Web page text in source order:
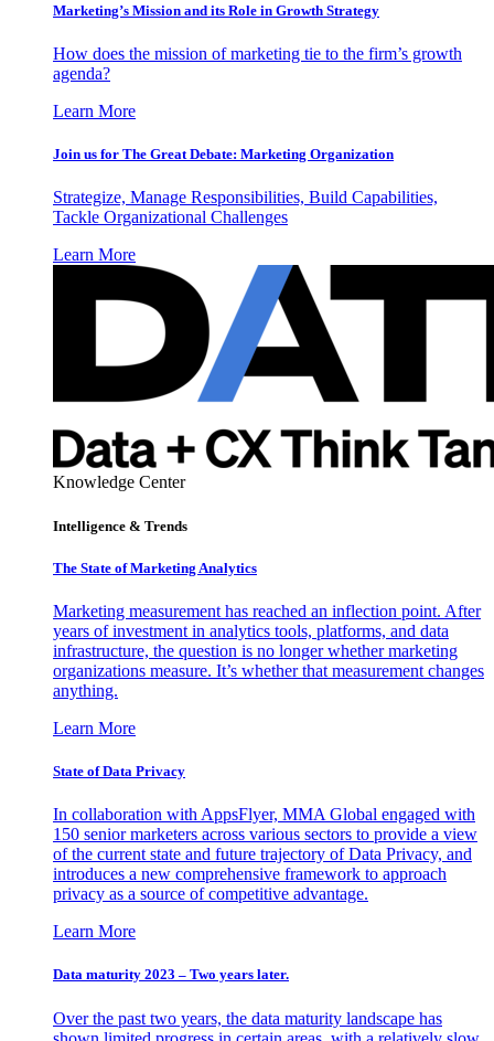
Marketing’s Mission and its Role in Growth Strategy
How does the mission of marketing tie to the firm’s growth
agenda?
Learn More
Join us for The Great Debate: Marketing Organization
Strategize, Manage Responsibilities, Build Capabilities,
Tackle Organizational Challenges
Learn More
Knowledge Center
Intelligence & Trends
The State of Marketing Analytics
Marketing measurement has reached an inflection point. After
years of investment in analytics tools, platforms, and data
infrastructure, the question is no longer whether marketing
organizations measure. It’s whether that measurement changes
anything.
Learn More
State of Data Privacy
In collaboration with AppsFlyer, MMA Global engaged with
150 senior marketers across various sectors to provide a view
of the current state and future trajectory of Data Privacy, and
introduces a new comprehensive framework to approach
privacy as a source of competitive advantage.
Learn More
Data maturity 2023 – Two years later.
Over the past two years, the data maturity landscape has